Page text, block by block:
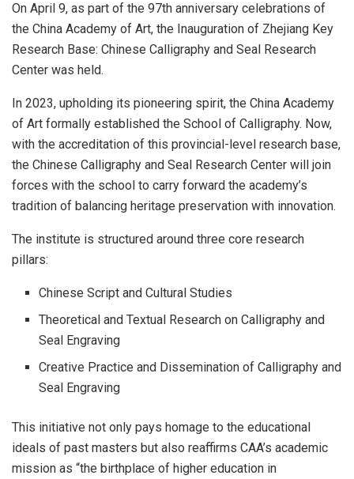
On April 9, as part of the 97th anniversary celebrations of
the China Academy of Art, the Inauguration of Zhejiang Key
Research Base: Chinese Calligraphy and Seal Research
Center was held.
In 2023, upholding its pioneering spirit, the China Academy
of Art formally established the School of Calligraphy. Now,
with the accreditation of this provincial-level research base,
the Chinese Calligraphy and Seal Research Center will join
forces with the school to carry forward the academy’s
tradition of balancing heritage preservation with innovation.
The institute is structured around three core research
pillars:
Chinese Script and Cultural Studies
Theoretical and Textual Research on Calligraphy and
Seal Engraving
Creative Practice and Dissemination of Calligraphy and
Seal Engraving
This initiative not only pays homage to the educational
ideals of past masters but also reaffirms CAA’s academic
mission as “the birthplace of higher education in